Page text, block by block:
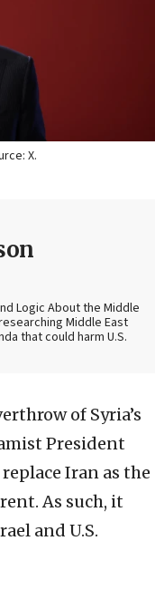
X.
Logic About the Middle
Middle East
that could harm U.S.
of Syria’s
President
Iran as the
As such, it
and U.S.